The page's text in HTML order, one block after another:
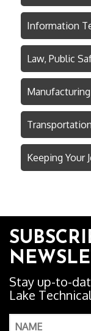
Information
Law, Public
Manufacturing
Keeping Your
Stay up-to-
Lake